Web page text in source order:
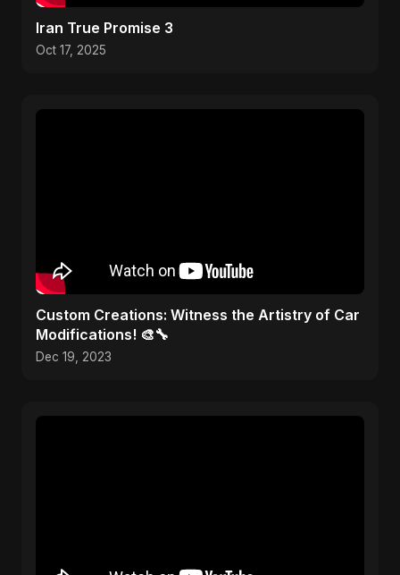
Iran True Promise 3
Oct 17, 2025
Custom Creations: Witness the Artistry of Car
Modifications! 🎨🔧
Dec 19, 2023